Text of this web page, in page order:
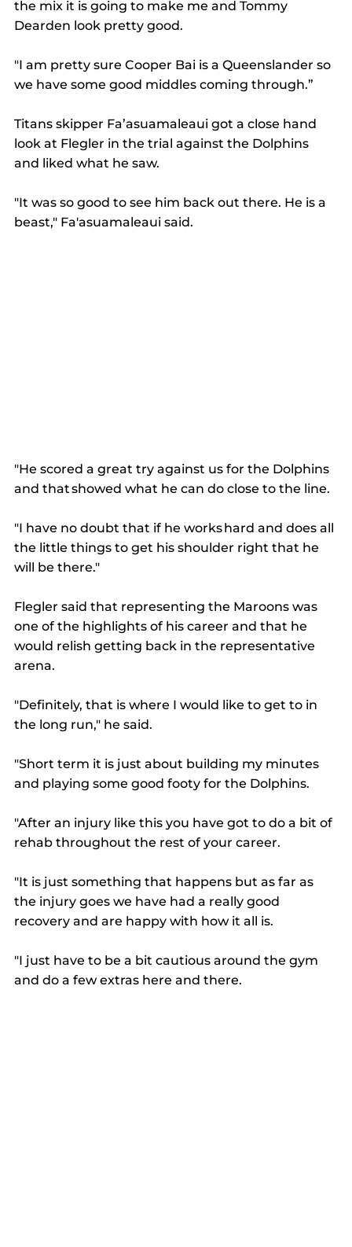
the mix it is going to make me and Tommy
Dearden look pretty good.
"I am pretty sure Cooper Bai is a Queenslander so
we have some good middles coming through.”
Titans skipper Fa’asuamaleaui got a close hand
look at Flegler in the trial against the Dolphins
and liked what he saw.
"It was so good to see him back out there. He is a
beast," Fa'asuamaleaui said.
"He scored a great try against us for the Dolphins
and that showed what he can do close to the line.
"I have no doubt that if he works hard and does all
the little things to get his shoulder right that he
will be there."
Flegler said that representing the Maroons was
one of the highlights of his career and that he
would relish getting back in the representative
arena.
"Definitely, that is where I would like to get to in
the long run," he said.
"Short term it is just about building my minutes
and playing some good footy for the Dolphins.
"After an injury like this you have got to do a bit of
rehab throughout the rest of your career.
"It is just something that happens but as far as
the injury goes we have had a really good
recovery and are happy with how it all is.
"I just have to be a bit cautious around the gym
and do a few extras here and there.